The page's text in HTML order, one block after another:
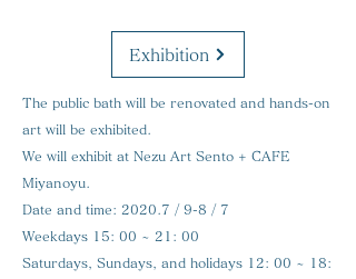
Exhibition
The public bath will be renovated and hands-on
art will be exhibited.
We will exhibit at Nezu Art Sento + CAFE
Miyanoyu.
Date and time: 2020.7 / 9-8 / 7
Weekdays 15: 00 ~ 21: 00
Saturdays, Sundays, and holidays 12: 00 ~ 18: